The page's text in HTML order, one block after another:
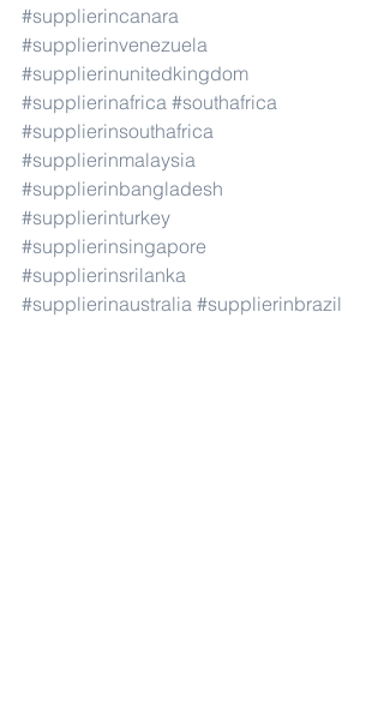
#supplierincanara
#supplierinvenezuela
#supplierinunitedkingdom
#supplierinafrica #southafrica
#supplierinsouthafrica
#supplierinmalaysia
#supplierinbangladesh
#supplierinturkey
#supplierinsingapore
#supplierinsrilanka
#supplierinaustralia #supplierinbrazil